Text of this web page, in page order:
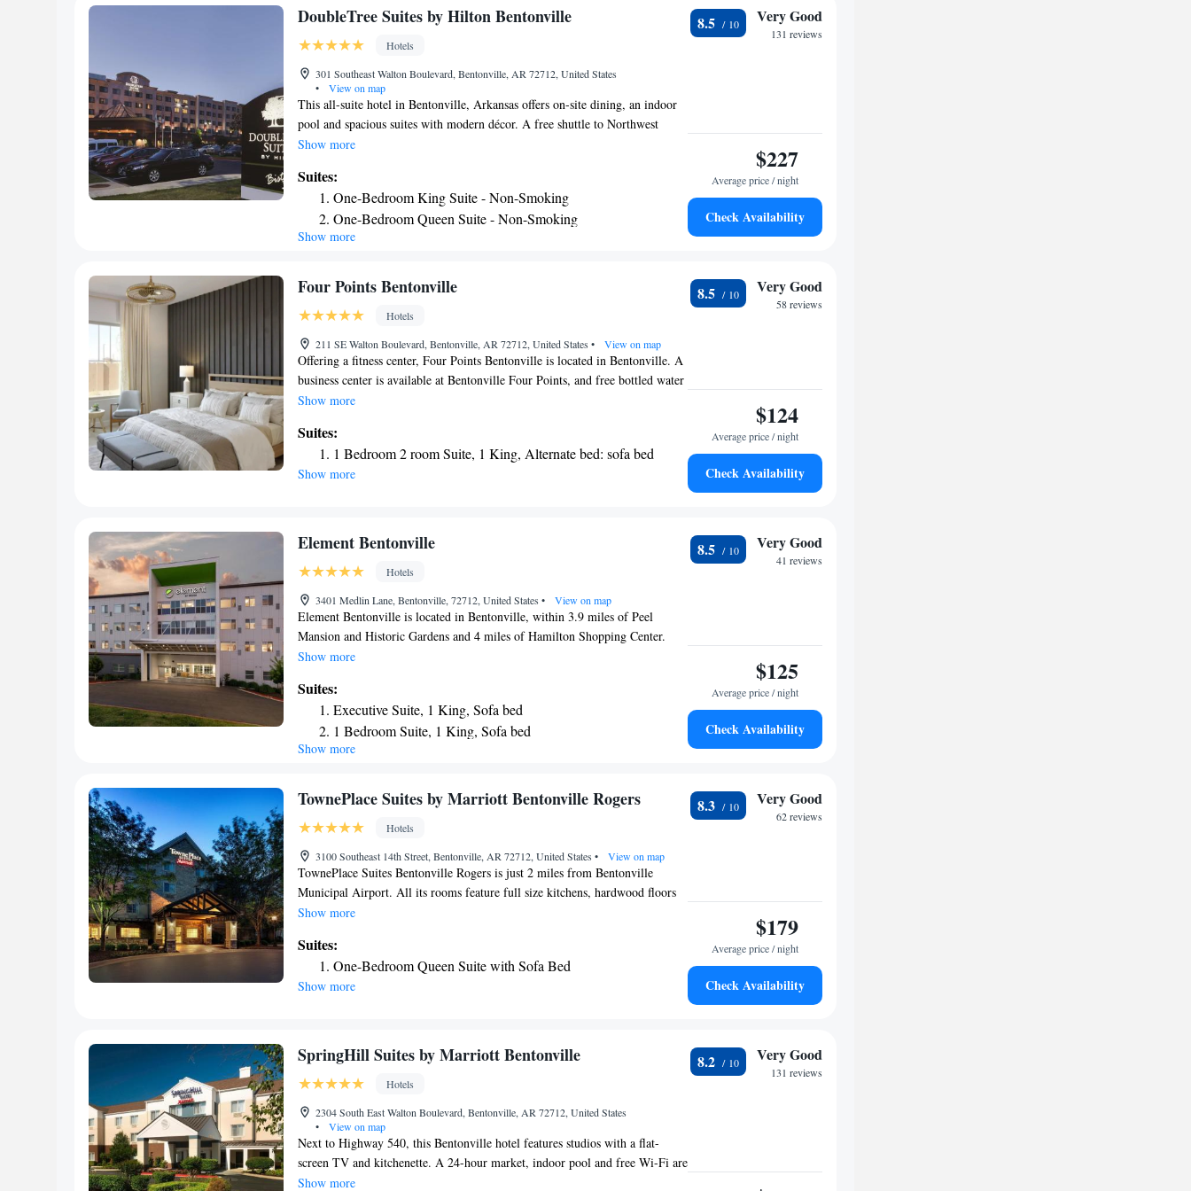
DoubleTree Suites by Hilton Bentonville
Hotels
301 Southeast Walton Boulevard, Bentonville, AR 72712, United States
•
View on map
This all-suite hotel in Bentonville, Arkansas offers on-site dining, an indoor
pool and spacious suites with modern décor. A free shuttle to Northwest
Arkansas Regional Airport and within a 5-mile radius is provided. Decorated
An iPod docking station and 2 flat-screen TVs are featured. A microwave
and fridge are included. Bistro 301 is a full-service restaurant serving freshly
prepared American dishes for breakfast, lunch and dinner. Bentonville
Doubletree’s Lounge 3ZERO1 features signature cocktails. An outdoor
Bentonville. Free Wi-Fi is included and guests have free use of the 24-hour
and Beaver Lake is 12 miles away. Wild Wilderness Drive Through Safari is
40 minutes away by car.
Show more
Suites:
One-Bedroom King Suite - Non-Smoking
One-Bedroom Queen Suite - Non-Smoking
Two-Bedroom Queen Suite - Non-Smoking
One-Bedroom Executive King Suite - Non-Smoking
King Suite
Queen Suite
Show more
8.5 Very Good
131 reviews
$227
Average price / night
Check Availability
Four Points Bentonville
Hotels
211 SE Walton Boulevard, Bentonville, AR 72712, United States • View on map
Offering a fitness center, Four Points Bentonville is located in Bentonville. A
business center is available at Bentonville Four Points, and free bottled water
and coffee are provided in the lobby. There is a 24-hour front desk at the
are 2.5 mi from Four Points Bentonville.
Show more
Suites:
1 Bedroom 2 room Suite, 1 King, Alternate bed: sofa bed
Show more
8.5 Very Good
58 reviews
$124
Average price / night
Check Availability
Element Bentonville
Hotels
3401 Medlin Lane, Bentonville, 72712, United States • View on map
Element Bentonville is located in Bentonville, within 3.9 miles of Peel
Mansion and Historic Gardens and 4 miles of Hamilton Shopping Center.
Featuring free bikes, the 3-star hotel has air-conditioned rooms with free
Stadium is 21 miles away. Fayetteville Town Center is 23 miles from the
hotel, while Bud Walton Arena is 24 miles from the property. The nearest
airport is Northwest Arkansas Regional Airport, 11 miles from Element
Bentonville.
Show more
Suites:
Executive Suite, 1 King, Sofa bed
1 Bedroom Suite, 1 King, Sofa bed
Show more
8.5 Very Good
41 reviews
$125
Average price / night
Check Availability
TownePlace Suites by Marriott Bentonville Rogers
Hotels
3100 Southeast 14th Street, Bentonville, AR 72712, United States • View on map
TownePlace Suites Bentonville Rogers is just 2 miles from Bentonville
Municipal Airport. All its rooms feature full size kitchens, hardwood floors
and 27 inch TVs with DVD players. TownePlace Suites Bentonville Rogers
swim at Prairie Creek Marina which is just 4 miles away. The ‘In A Pinch”
store is open 24 hours-a-day for breakfast, lunch and dinner options.
TownePlace Suites Bentonville Rogers has a picnic area and on site laundry
Show more
Suites:
One-Bedroom Queen Suite with Sofa Bed
Show more
8.3 Very Good
62 reviews
$179
Average price / night
Check Availability
SpringHill Suites by Marriott Bentonville
Hotels
2304 South East Walton Boulevard, Bentonville, AR 72712, United States
•
View on map
Next to Highway 540, this Bentonville hotel features studios with a flat-
screen TV and kitchenette. A 24-hour market, indoor pool and free Wi-Fi are
available. Rooms at SpringHill Suites Bentonville have a pantry area with a
Show more
8.2 Very Good
131 reviews